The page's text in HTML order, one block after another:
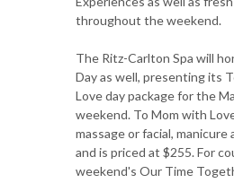
throughout the weekend.
The Ritz-Carlton Spa will
Day as well, presenting its
Love day package for the
weekend. To Mom with
massage or facial, manicure
and is priced at $255. For
weekend's Our Time